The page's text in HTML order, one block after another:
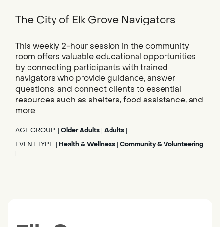
The City of Elk Grove Navigators
This weekly 2-hour session in the community
room offers valuable educational opportunities
by connecting participants with trained
navigators who provide guidance, answer
questions, and connect clients to essential
resources such as shelters, food assistance, and
more
AGE GROUP: Older Adults Adults
EVENT TYPE: Health & Wellness Community & Volunteering